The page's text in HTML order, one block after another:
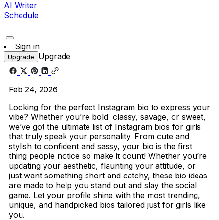
AI Writer
Schedule
Sign in
Upgrade Upgrade
Feb 24, 2026
Looking for the perfect Instagram bio to express your
vibe? Whether you’re bold, classy, savage, or sweet,
we’ve got the ultimate list of Instagram bios for girls
that truly speak your personality. From cute and
stylish to confident and sassy, your bio is the first
thing people notice so make it count! Whether you’re
updating your aesthetic, flaunting your attitude, or
just want something short and catchy, these bio ideas
are made to help you stand out and slay the social
game. Let your profile shine with the most trending,
unique, and handpicked bios tailored just for girls like
you.